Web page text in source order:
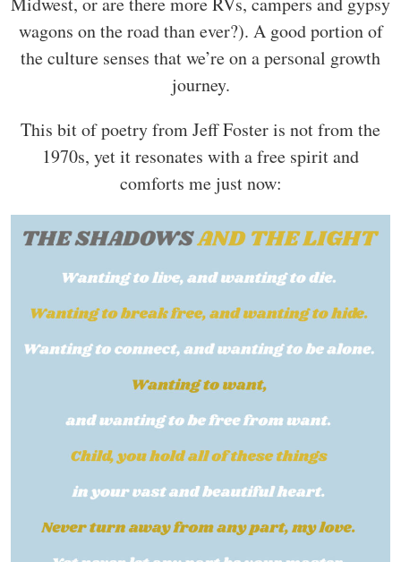
wagons on the road than ever?). A good portion of
the culture senses that we’re on a personal growth
journey.
This bit of poetry from Jeff Foster is not from the
1970s, yet it resonates with a free spirit and
comforts me just now: